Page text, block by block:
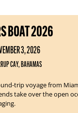
BOAT 2026
3, 2026
CAY, BAHAMAS
trip voyage from
take over the open